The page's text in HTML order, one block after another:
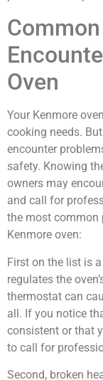
Oven
Your Kenmore
cooking needs.
encounter
safety. Knowing
owners may
and call for
the most common
Kenmore oven:
First on the list is
regulates the
thermostat can
all. If you notice
consistent or that
to call for
Second, broken